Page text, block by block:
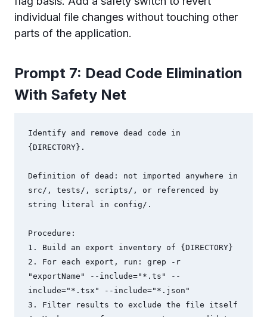
individual file changes without touching other
parts of the application.
Prompt 7: Dead Code Elimination
With Safety Net
Identify and remove dead code in
{DIRECTORY}.
Definition of dead: not imported anywhere in
src/, tests/, scripts/, or referenced by
string literal in config/.
Procedure:
1. Build an export inventory of {DIRECTORY}
2. For each export, run: grep -r
"exportName" --include="*.ts" --
include="*.tsx" --include="*.json"
3. Filter results to exclude the file itself